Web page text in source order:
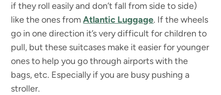
if they roll easily and don’t fall from side to side)
like the ones fromAtlantic Luggage. If the wheels
go in one direction it’s very difficult for children to
pull, but these suitcases make it easier for younger
ones to help you go through airports with the
bags, etc. Especially if you are busy pushing a
stroller.